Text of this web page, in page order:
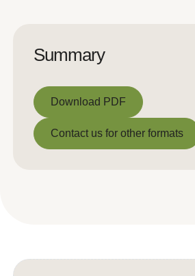
Summary
Download PDF
Download PDF
Contact us for other formats